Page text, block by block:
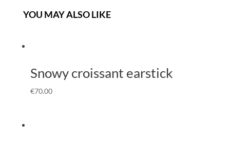
YOU MAY ALSO LIKE
Snowy croissant earstick
€70.00